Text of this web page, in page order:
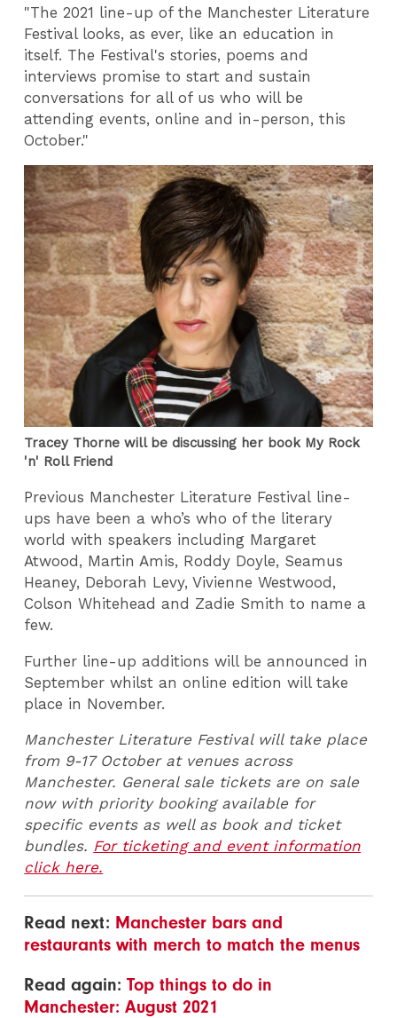
"The 2021 line-up of the Manchester Literature
Festival looks, as ever, like an education in
itself. The Festival's stories, poems and
interviews promise to start and sustain
conversations for all of us who will be
attending events, online and in-person, this
October."
Tracey Thorne will be discussing her book My Rock
'n' Roll Friend
Previous Manchester Literature Festival line-
ups have been a who’s who of the literary
world with speakers including Margaret
Atwood, Martin Amis, Roddy Doyle, Seamus
Heaney, Deborah Levy, Vivienne Westwood,
Colson Whitehead and Zadie Smith to name a
few.
Further line-up additions will be announced in
September whilst an online edition will take
place in November.
Manchester Literature Festival will take place
from 9-17 October at venues across
Manchester. General sale tickets are on sale
now with priority booking available for
specific events as well as book and ticket
bundles. For ticketing and event information
click here.
Read next: Manchester bars and
restaurants with merch to match the menus
Read again:Top things to do in
Manchester: August 2021